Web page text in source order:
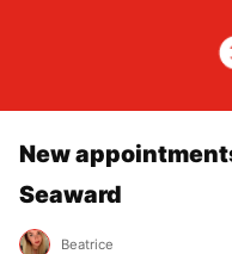
New
Seaward
Beatrice